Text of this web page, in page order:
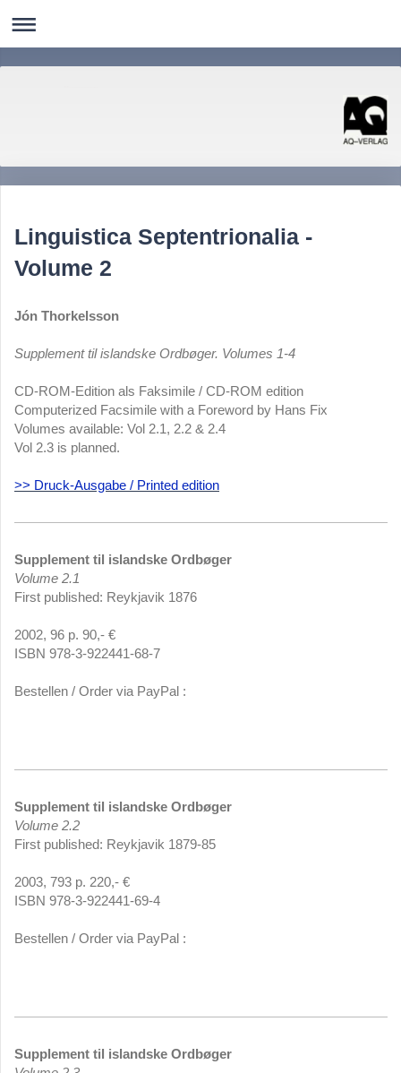
Linguistica Septentrionalia -
Volume 2
Jón Thorkelsson
Supplement til islandske Ordbøger. Volumes 1-4
CD-ROM-Edition als Faksimile / CD-ROM edition
Computerized Facsimile with a Foreword by Hans Fix
Volumes available: Vol 2.1, 2.2 & 2.4
Vol 2.3 is planned.
>> Druck-Ausgabe / Printed edition
Supplement til islandske Ordbøger
Volume 2.1
First published: Reykjavik 1876
2002, 96 p. 90,- €
ISBN 978-3-922441-68-7
Bestellen / Order via PayPal :
Supplement til islandske Ordbøger
Volume 2.2
First published: Reykjavik 1879-85
2003, 793 p. 220,- €
ISBN 978-3-922441-69-4
Bestellen / Order via PayPal :
Supplement til islandske Ordbøger